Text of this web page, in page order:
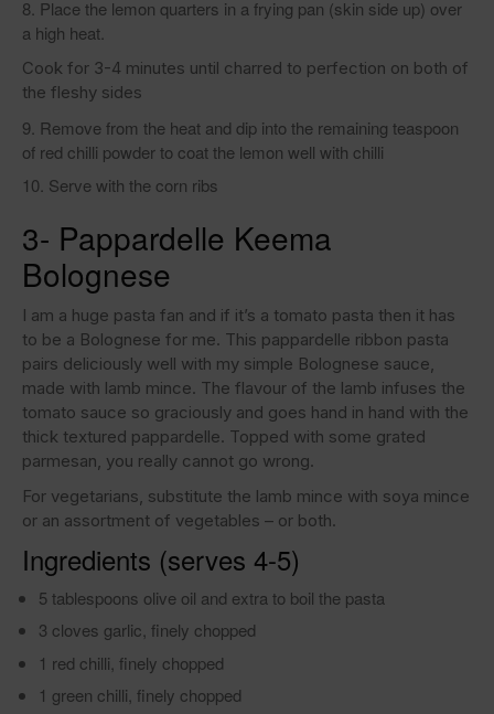
Place the lemon quarters in a frying pan (skin side up) over
a high heat.
Cook for 3-4 minutes until charred to perfection on both of
the fleshy sides
Remove from the heat and dip into the remaining teaspoon
of red chilli powder to coat the lemon well with chilli
Serve with the corn ribs
3- Pappardelle Keema
Bolognese
I am a huge pasta fan and if it’s a tomato pasta then it has
to be a Bolognese for me. This pappardelle ribbon pasta
pairs deliciously well with my simple Bolognese sauce,
made with lamb mince. The flavour of the lamb infuses the
tomato sauce so graciously and goes hand in hand with the
thick textured pappardelle. Topped with some grated
parmesan, you really cannot go wrong.
For vegetarians, substitute the lamb mince with soya mince
or an assortment of vegetables – or both.
Ingredients (serves 4-5)
5 tablespoons olive oil and extra to boil the pasta
3 cloves garlic, finely chopped
1 red chilli, finely chopped
1 green chilli, finely chopped